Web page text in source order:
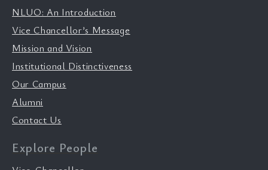
NLUO: An Introduction
Vice Chancellor’s Message
Mission and Vision
Institutional Distinctiveness
Our Campus
Alumni
Contact Us
Explore People